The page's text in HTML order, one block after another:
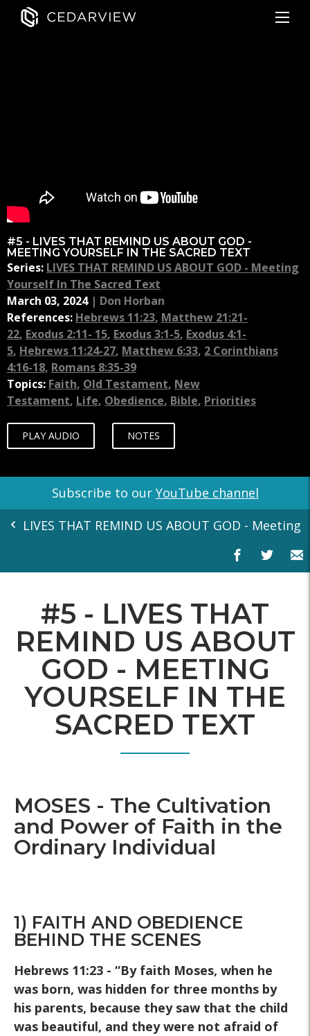
#5 - LIVES THAT REMIND US ABOUT GOD -
MEETING YOURSELF IN THE SACRED TEXT
Series: LIVES THAT REMIND US ABOUT GOD - Meeting
Yourself In The Sacred Text
March 03, 2024| Don Horban
References: Hebrews 11:23, Matthew 21:21-
22, Exodus 2:11- 15, Exodus 3:1-5, Exodus 4:1-
5, Hebrews 11:24-27, Matthew 6:33, 2 Corinthians
4:16-18, Romans 8:35-39
Topics: Faith, Old Testament, New
Testament, Life, Obedience, Bible, Priorities
PLAY AUDIO NOTES
Subscribe to our YouTube channel
LIVES THAT REMIND US ABOUT GOD -
#5 - LIVES THAT
REMIND US ABOUT
GOD - MEETING
YOURSELF IN THE
SACRED TEXT
MOSES - The Cultivation
and Power of Faith in the
Ordinary Individual
1) FAITH AND OBEDIENCE
BEHIND THE SCENES
Hebrews 11:23 - “By faith Moses, when he
was born, was hidden for three months by
his parents, because they saw that the child
was beautiful, and they were not afraid of